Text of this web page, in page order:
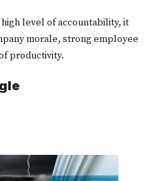
level of accountability, it
morale, strong employee
productivity.